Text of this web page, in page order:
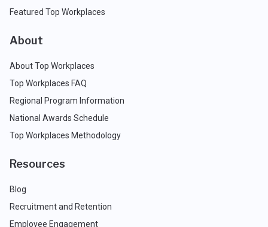
Featured Top Workplaces
About
About Top Workplaces
Top Workplaces FAQ
Regional Program Information
National Awards Schedule
Top Workplaces Methodology
Resources
Blog
Recruitment and Retention
Employee Engagement